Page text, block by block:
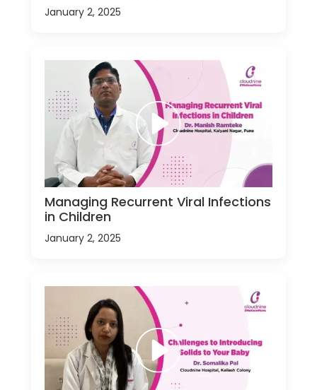
January 2, 2025
Managing Recurrent Viral Infections
in Children
January 2, 2025